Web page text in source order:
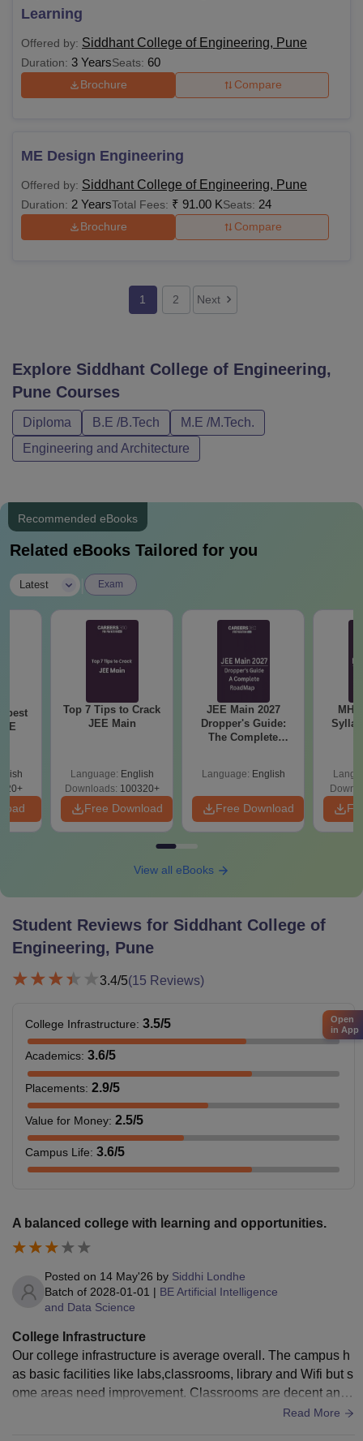
Learning
Offered by: Siddhant College of Engineering, Pune
Duration: 3 YearsSeats: 60
Brochure Compare
ME Design Engineering
Offered by: Siddhant College of Engineering, Pune
Duration: 2 YearsTotal Fees: ₹ 91.00 KSeats: 24
Brochure Compare
1 2 Next
Explore Siddhant College of Engineering,
Pune Courses
Diploma B.E /B.Tech
M.E /M.Tech.
Engineering and Architecture
Recommended eBooks
Related eBooks Tailored for you
Latest Exam
best
Top 7 Tips to Crack
JEE Main
Language: English
Downloads: 100320+
Free Download
JEE Main 2027
Dropper's Guide:
The Complete
Language: English
Free Download
MHT
View all eBooks
Student Reviews for Siddhant College of
Engineering, Pune
3.4/5(15 Reviews)
College Infrastructure: 3.5/5
Academics: 3.6/5
Placements: 2.9/5
Value for Money: 2.5/5
Campus Life: 3.6/5
A balanced college with learning and opportunities.
Posted on 14 May'26 by Siddhi Londhe
Batch of 2028-01-01 | BE Artificial Intelligence
and Data Science
College Infrastructure
Our college infrastructure is average overall. The campus h
as basic facilities like labs,classrooms, library and Wifi but s
ome areas need improvement. Classrooms are decent and
suitable for regular lectures. Libraries have required equipm
Read More
Open
in App